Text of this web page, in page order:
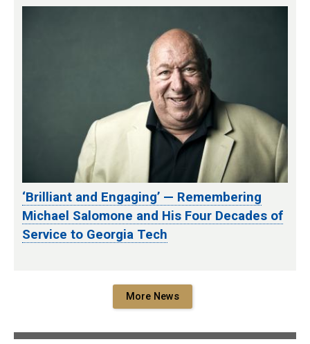
‘Brilliant and Engaging’ — Remembering
Michael Salomone and His Four Decades of
Service to Georgia Tech
More News